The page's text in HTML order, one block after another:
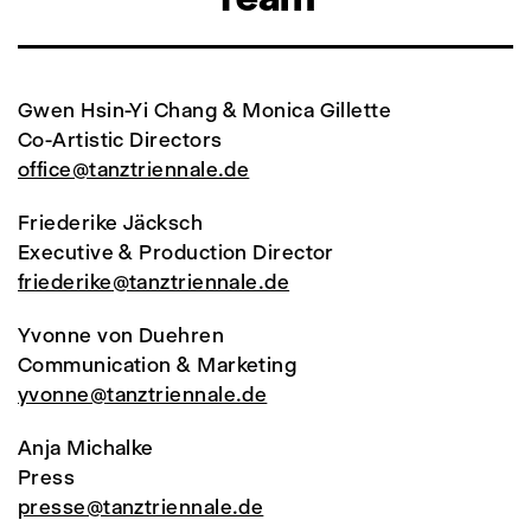
Gwen Hsin-Yi Chang & Monica Gillette
Co-Artistic Directors
office@tanztriennale.de
Friederike Jäcksch
Executive & Production Director
friederike@tanztriennale.de
Yvonne von Duehren
Communication & Marketing
yvonne@tanztriennale.de
Anja Michalke
Press
presse@tanztriennale.de